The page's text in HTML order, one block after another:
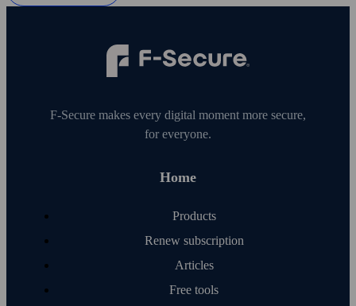
F‑Secure makes every digital moment more secure,
for everyone.
Home
Products
Renew subscription
Articles
Free tools